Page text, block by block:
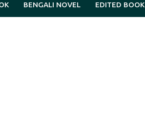
BENGALI NOVEL EDITED BOOK